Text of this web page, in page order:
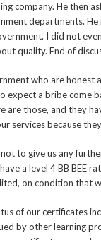
company. He then
departments.
I did not
quality. End of
who are honest
expect a bribe come
are those, and they
services because
to give us any
a level 4 BB BEE
on condition that
of our certificates
by other learning